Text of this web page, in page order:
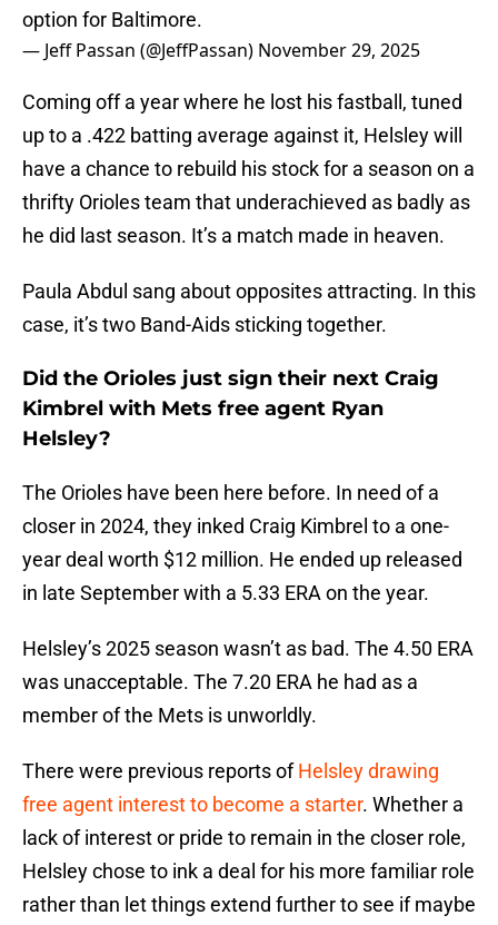
option for Baltimore.
— Jeff Passan (@JeffPassan) November 29, 2025
Coming off a year where he lost his fastball, tuned
up to a .422 batting average against it, Helsley will
have a chance to rebuild his stock for a season on a
thrifty Orioles team that underachieved as badly as
he did last season. It’s a match made in heaven.
Paula Abdul sang about opposites attracting. In this
case, it’s two Band-Aids sticking together.
Did the Orioles just sign their next Craig
Kimbrel with Mets free agent Ryan
Helsley?
The Orioles have been here before. In need of a
closer in 2024, they inked Craig Kimbrel to a one-
year deal worth $12 million. He ended up released
in late September with a 5.33 ERA on the year.
Helsley’s 2025 season wasn’t as bad. The 4.50 ERA
was unacceptable. The 7.20 ERA he had as a
member of the Mets is unworldly.
There were previous reports ofHelsley drawing
free agent interest to become a starter. Whether a
lack of interest or pride to remain in the closer role,
Helsley chose to ink a deal for his more familiar role
rather than let things extend further to see if maybe